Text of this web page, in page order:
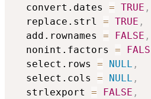
  convert.dates
= TRUE ,
  replace.strl
= TRUE ,
  add.rownames
= FALSE ,
  nonint.factors
=
  select.rows
= NULL ,
  select.cols
= NULL ,
  strlexport
= FALSE ,